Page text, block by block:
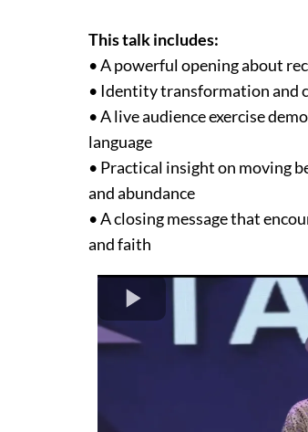
This talk includes:
• A powerful opening about
• Identity transformation and
• A live audience exercise
language
• Practical insight on moving
and abundance
• A closing message that
and faith